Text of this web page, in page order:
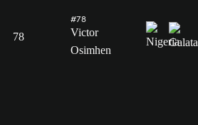
78
#78
Victor
Osimhen